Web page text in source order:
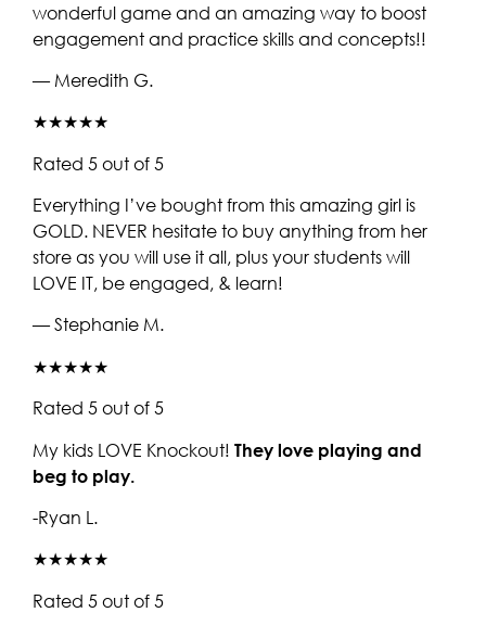
wonderful game and an amazing way to boost
engagement and practice skills and concepts!!
— Meredith G.
★★★★★
Rated 5 out of 5
Everything I’ve bought from this amazing girl is
GOLD. NEVER hesitate to buy anything from her
store as you will use it all, plus your students will
LOVE IT, be engaged, & learn!
— Stephanie M.
★★★★★
Rated 5 out of 5
My kids LOVE Knockout! They love playing and
beg to play.
-Ryan L.
★★★★★
Rated 5 out of 5